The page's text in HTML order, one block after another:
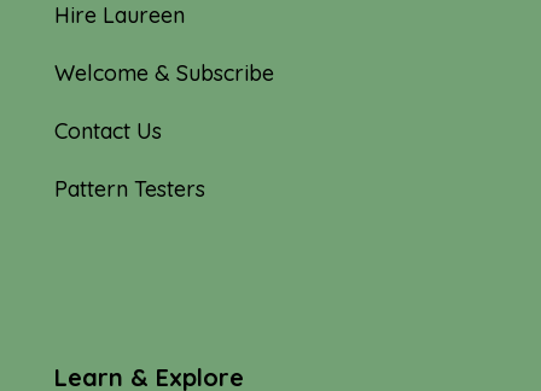
Hire Laureen
Welcome & Subscribe
Contact Us
Pattern Testers
Learn & Explore